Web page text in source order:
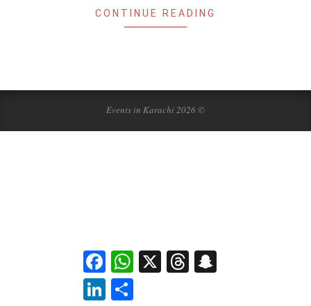
CONTINUE READING
Events in Karachi 2026 ©
FacebookWhatsApp
X Threads
LinkedIn